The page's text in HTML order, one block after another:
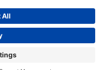
© 1987 - 2026